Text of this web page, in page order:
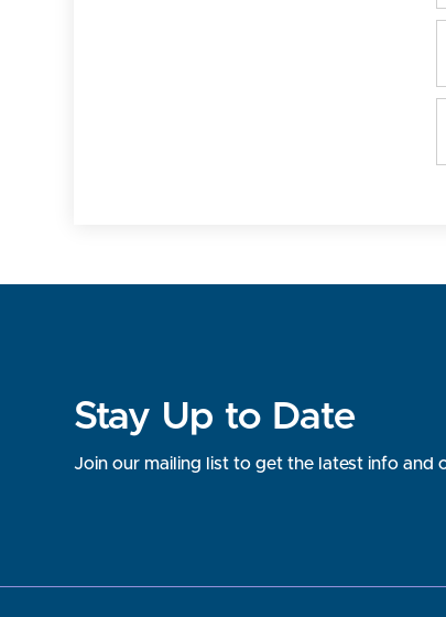
Stay Up to Date
Join our mailing list to get the latest info and